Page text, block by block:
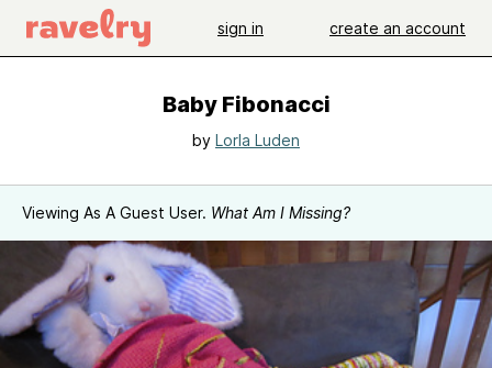
sign in create an account
Baby Fibonacci
by Lorla Luden
Viewing As A Guest User. What Am I Missing?